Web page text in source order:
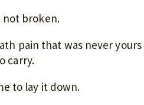
not broken.
pain that was never yours
carry.
to lay it down.